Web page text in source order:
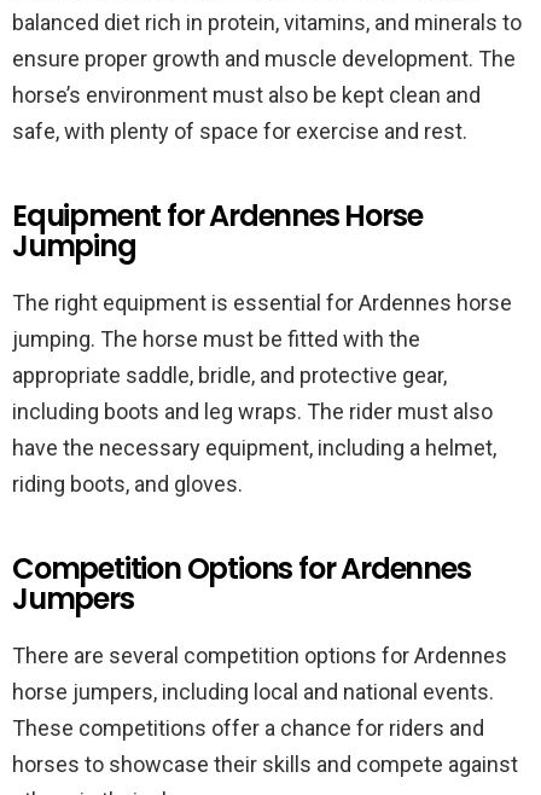
balanced diet rich in protein, vitamins, and minerals to
ensure proper growth and muscle development. The
horse’s environment must also be kept clean and
safe, with plenty of space for exercise and rest.
Equipment for Ardennes Horse
Jumping
The right equipment is essential for Ardennes horse
jumping. The horse must be fitted with the
appropriate saddle, bridle, and protective gear,
including boots and leg wraps. The rider must also
have the necessary equipment, including a helmet,
riding boots, and gloves.
Competition Options for Ardennes
Jumpers
There are several competition options for Ardennes
horse jumpers, including local and national events.
These competitions offer a chance for riders and
horses to showcase their skills and compete against